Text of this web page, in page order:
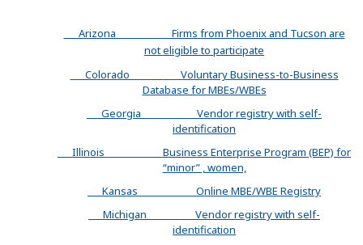
Arizona
Firms from Phoenix and Tucson are
not eligible to participate
Colorado
Voluntary Business-to-Business
Database for MBEs/WBEs
Georgia
Vendor registry with self-
identification
Illinois
Business Enterprise Program (BEP) for
“minor” , women,
Kansas
Online MBE/WBE Registry
Michigan
Vendor registry with self-
identification